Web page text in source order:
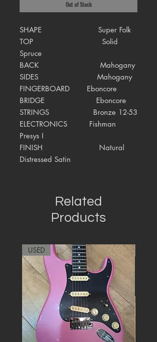
Out of Stock
SHAPE Super Folk
TOP Solid
Spruce
BACK Mahogany
SIDES Mahogany
FINGERBOARD Eboncore
BRIDGE Eboncore
STRINGS Bronze 12-53
ELECTRONICS Fishman
Presys I
FINISH Natural
Distressed Satin
Related
Products
USED